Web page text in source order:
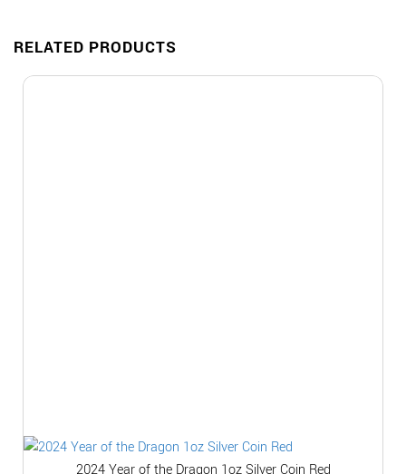
RELATED PRODUCTS
2024 Year of the Dragon 1oz Silver Coin Red